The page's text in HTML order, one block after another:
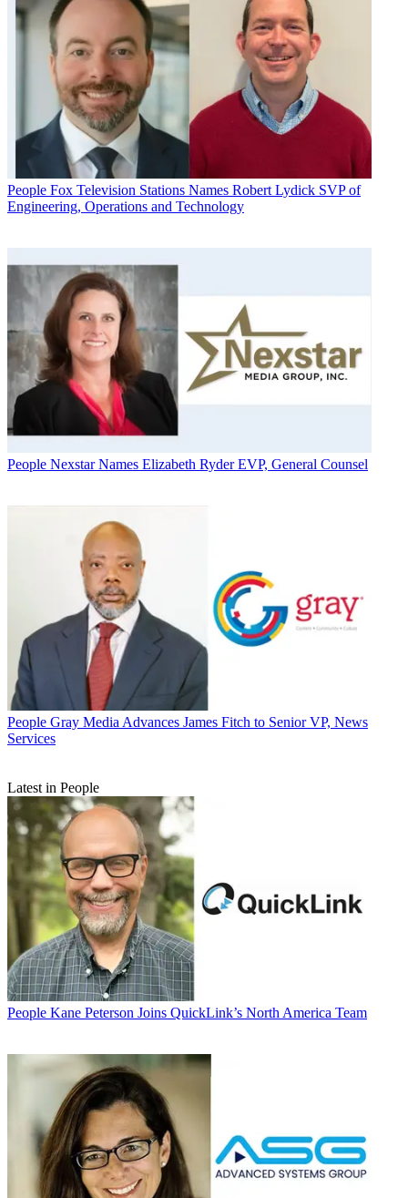
People Fox Television Stations Names Robert Lydick SVP of
Engineering, Operations and Technology
People Nexstar Names Elizabeth Ryder EVP, General Counsel
People Gray Media Advances James Fitch to Senior VP, News
Services
Latest in People
People Kane Peterson Joins QuickLink’s North America Team